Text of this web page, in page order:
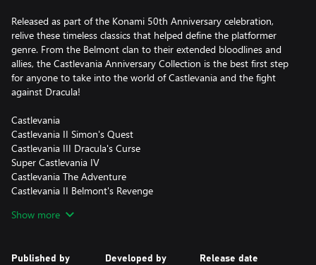
Released as part of the Konami 50th Anniversary celebration,
relive these timeless classics that helped define the platformer
genre. From the Belmont clan to their extended bloodlines and
allies, the Castlevania Anniversary Collection is the best first step
for anyone to take into the world of Castlevania and the fight
against Dracula!
Castlevania
Castlevania II Simon's Quest
Castlevania III Dracula's Curse
Super Castlevania IV
Castlevania The Adventure
Castlevania II Belmont's Revenge
Kid Dracula (never released in English before)
Show more
Published by Developed by Release date